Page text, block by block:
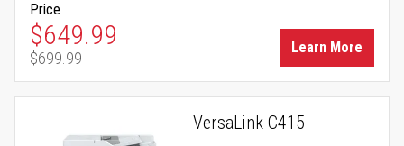
Price
Special Price
$649.99
Regular Price
$699.99
Learn More
VersaLink C415